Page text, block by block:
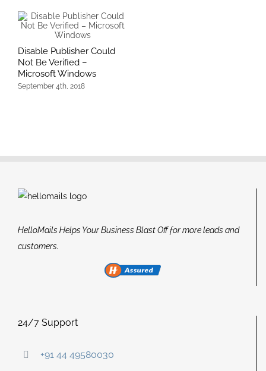
Disable Publisher Could
Not Be Verified –
Microsoft Windows
September 4th, 2018
HelloMails Helps Your Business Blast Off for more leads and
customers.
24/7 Support
+91 44 49580030